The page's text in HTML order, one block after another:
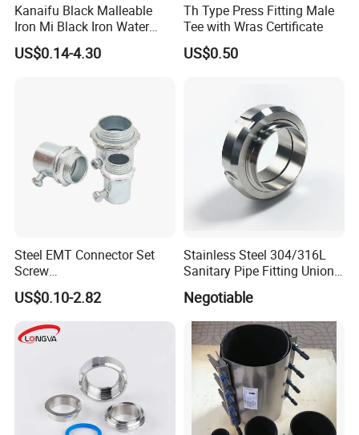
Kanaifu Black Malleable
Iron Mi Black Iron Water
Pipe Fitting Elbow Cross Tee
Union Nipple Coupling
US$0.14-4.30
Th Type Press Fitting Male
Tee with Wras Certificate
US$0.50
Steel EMT Connector Set
Screw
Type/Terminal/Fittings/Cou
pler
US$0.10-2.82
Stainless Steel 304/316L
Sanitary Pipe Fitting Union
DIN/SMS/Rjt/3A
Negotiable